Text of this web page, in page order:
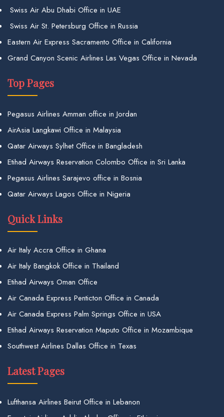
Swiss Air Abu Dhabi Office in UAE
Swiss Air St. Petersburg Office in Russia
Eastern Air Express Sacramento Office in California
Grand Canyon Scenic Airlines Las Vegas Office in Nevada
Top Pages
Pegasus Airlines Amman office in Jordan
AirAsia Langkawi Office in Malaysia
Qatar Airways Sylhet Office in Bangladesh
Etihad Airways Reservation Colombo Office in Sri Lanka
Pegasus Airlines Sarajevo office in Bosnia
Qatar Airways Lagos Office in Nigeria
Quick Links
Air Italy Accra Office in Ghana
Air Italy Bangkok Office in Thailand
Etihad Airways Oman Office
Air Canada Express Penticton Office in Canada
Air Canada Express Palm Springs Office in USA
Etihad Airways Reservation Maputo Office in Mozambique
Southwest Airlines Dallas Office in Texas
Latest Pages
Lufthansa Airlines Beirut Office in Lebanon